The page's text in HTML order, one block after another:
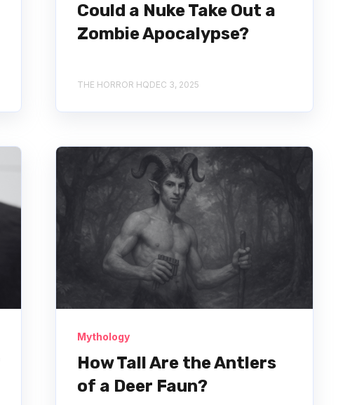
Could a Nuke Take Out a
Zombie Apocalypse?
THE HORROR HQDEC 3, 2025
Mythology
How Tall Are the Antlers
of a Deer Faun?